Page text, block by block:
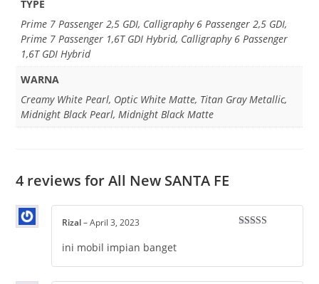
TYPE
Prime 7 Passenger 2,5 GDI, Calligraphy 6 Passenger 2,5 GDI,
Prime 7 Passenger 1,6T GDI Hybrid, Calligraphy 6 Passenger
1,6T GDI Hybrid
WARNA
Creamy White Pearl, Optic White Matte, Titan Gray Metallic,
Midnight Black Pearl, Midnight Black Matte
4 reviews forAll New SANTA FE
Rizal– April 3, 2023
ini mobil impian banget